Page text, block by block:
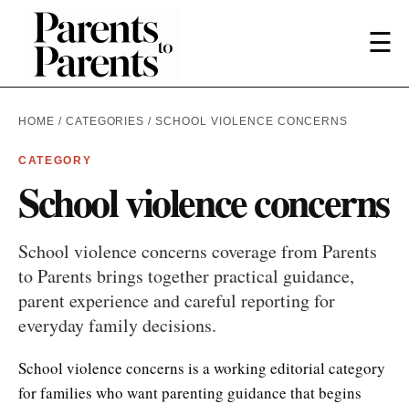
☰
HOME / CATEGORIES / SCHOOL VIOLENCE CONCERNS
CATEGORY
School violence concerns
School violence concerns coverage from Parents
to Parents brings together practical guidance,
parent experience and careful reporting for
everyday family decisions.
School violence concerns is a working editorial category
for families who want parenting guidance that begins